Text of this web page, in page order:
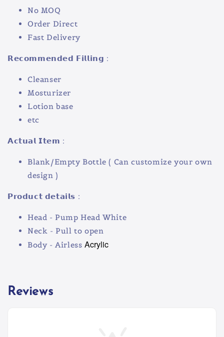
No MOQ
Order Direct
Fast Delivery
𝗥𝗲𝗰𝗼𝗺𝗺𝗲𝗻𝗱𝗲𝗱 𝗙𝗶𝗹𝗹𝗶𝗻𝗴 :
Cleanser
Mosturizer
Lotion base
etc
𝗔𝗰𝘁𝘂𝗮𝗹 𝗜𝘁𝗲𝗺 :
Blank/Empty Bottle ( Can customize your own
design )
𝗣𝗿𝗼𝗱𝘂𝗰𝘁 𝗱𝗲𝘁𝗮𝗶𝗹𝘀 :
Head - Pump Head White
Neck - Pull to open
Body - Airless Acrylic
Reviews